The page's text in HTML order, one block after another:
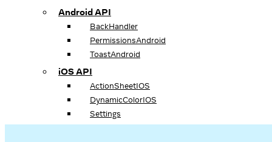
Android API
BackHandler
PermissionsAndroid
ToastAndroid
iOS API
ActionSheetIOS
DynamicColorIOS
Settings